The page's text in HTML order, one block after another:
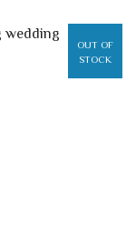
OUT OF
STOCK